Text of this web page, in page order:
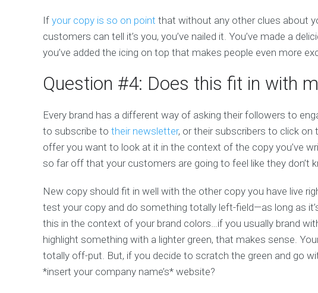
If your copy is so on point that without any other clues about
customers can tell it’s you, you’ve nailed it. You’ve made a
you’ve added the icing on top that makes people even more
Question #4: Does this fit in with
Every brand has a different way of asking their followers to
to subscribe to their newsletter, or their subscribers to click
offer you want to look at it in the context of the copy you’ve
so far off that your customers are going to feel like they don’t
New copy should fit in well with the other copy you have live
test your copy and do something totally left-field—as long as
this in the context of your brand colors…if you usually brand
highlight something with a lighter green, that makes sense.
totally off-put. But, if you decide to scratch the green and go
*insert your company name’s* website?